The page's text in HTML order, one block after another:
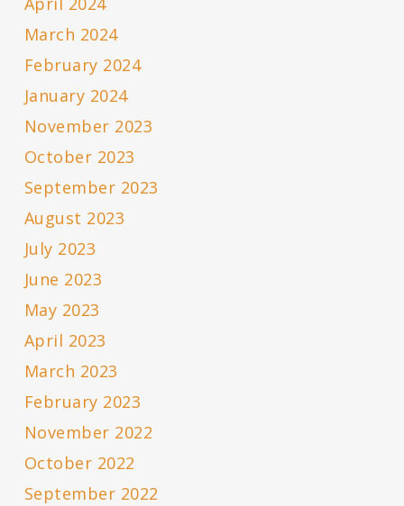
March 2024
February 2024
January 2024
November 2023
October 2023
September 2023
August 2023
July 2023
June 2023
May 2023
April 2023
March 2023
February 2023
November 2022
October 2022
September 2022